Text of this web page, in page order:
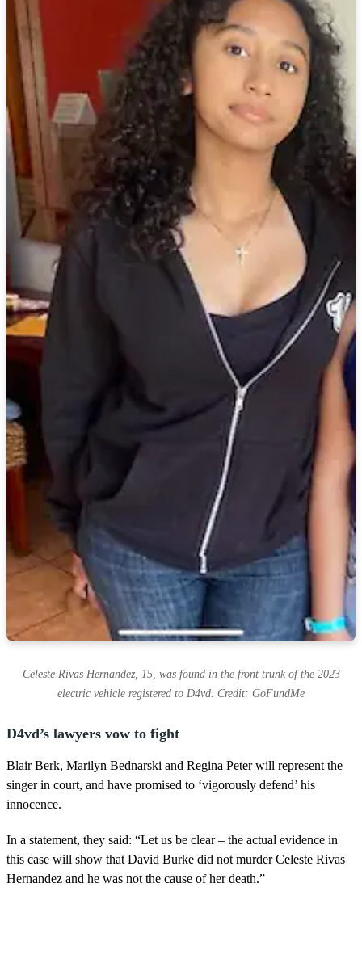
Celeste Rivas Hernandez, 15, was found in the front trunk of the 2023
electric vehicle registered to D4vd. Credit: GoFundMe
D4vd’s lawyers vow to fight
Blair Berk, Marilyn Bednarski and Regina Peter will represent the
singer in court, and have promised to ‘vigorously defend’ his
innocence.
In a statement, they said: “Let us be clear – the actual evidence in
this case will show that David Burke did not murder Celeste Rivas
Hernandez and he was not the cause of her death.”